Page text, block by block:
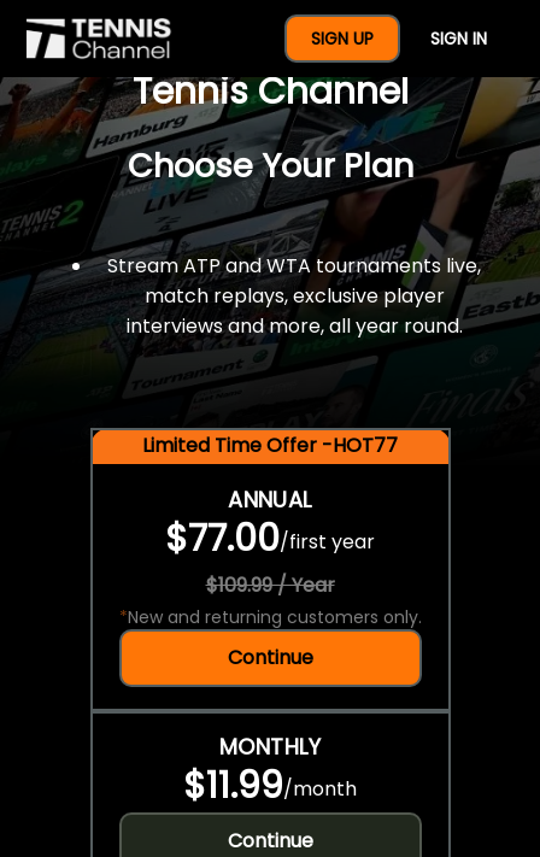
SIGN UP SIGN IN
$77 For A Full Year Of
Tennis Channel
Choose Your Plan
Stream ATP and WTA tournaments live,
match replays, exclusive player
interviews and more, all year round.
Limited Time Offer -HOT77
ANNUAL
$77.00/first year
$109.99 / Year
*New and returning customers only.
Continue
MONTHLY
$11.99/month
Continue